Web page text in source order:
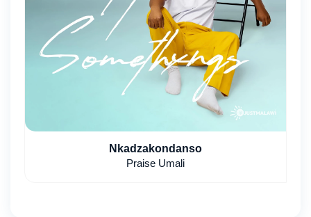
Nkadzakondanso
Praise Umali